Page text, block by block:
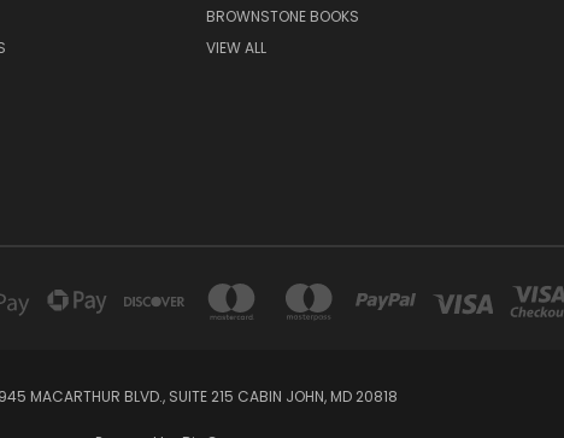
BROWNSTONE BOOKS
VIEW ALL
MACARTHUR BLVD., SUITE 215 CABIN JOHN, MD 20818